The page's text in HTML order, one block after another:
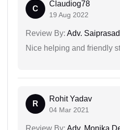
C
Claudiog78
19 Aug 2022
Review By: Adv.
Nice helping and friendly
R
Rohit Yadav
04 Mar 2021
Review By: Adv. Monika